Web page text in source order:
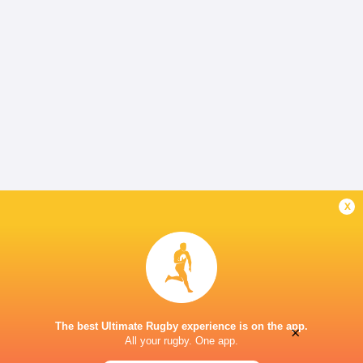
x
The best Ultimate Rugby experience is on the app.
All your rugby. One app.
×